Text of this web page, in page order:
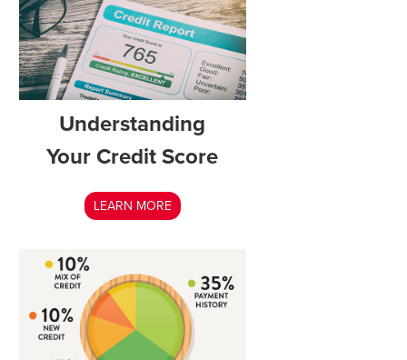
Understanding
Your Credit Score
LEARN MORE